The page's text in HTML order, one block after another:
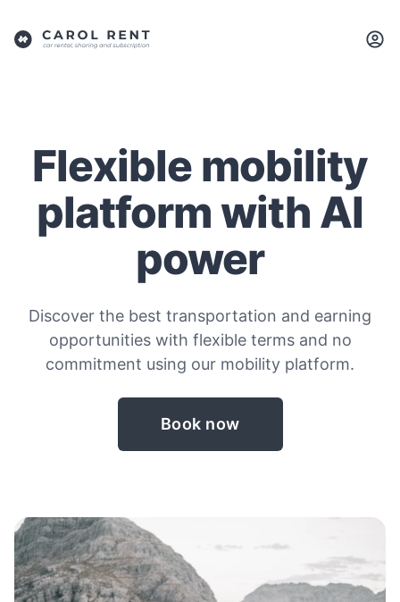
Flexible mobility
platform with AI
power
Discover the best transportation and earning
opportunities with flexible terms and no
commitment using our mobility platform.
Book now